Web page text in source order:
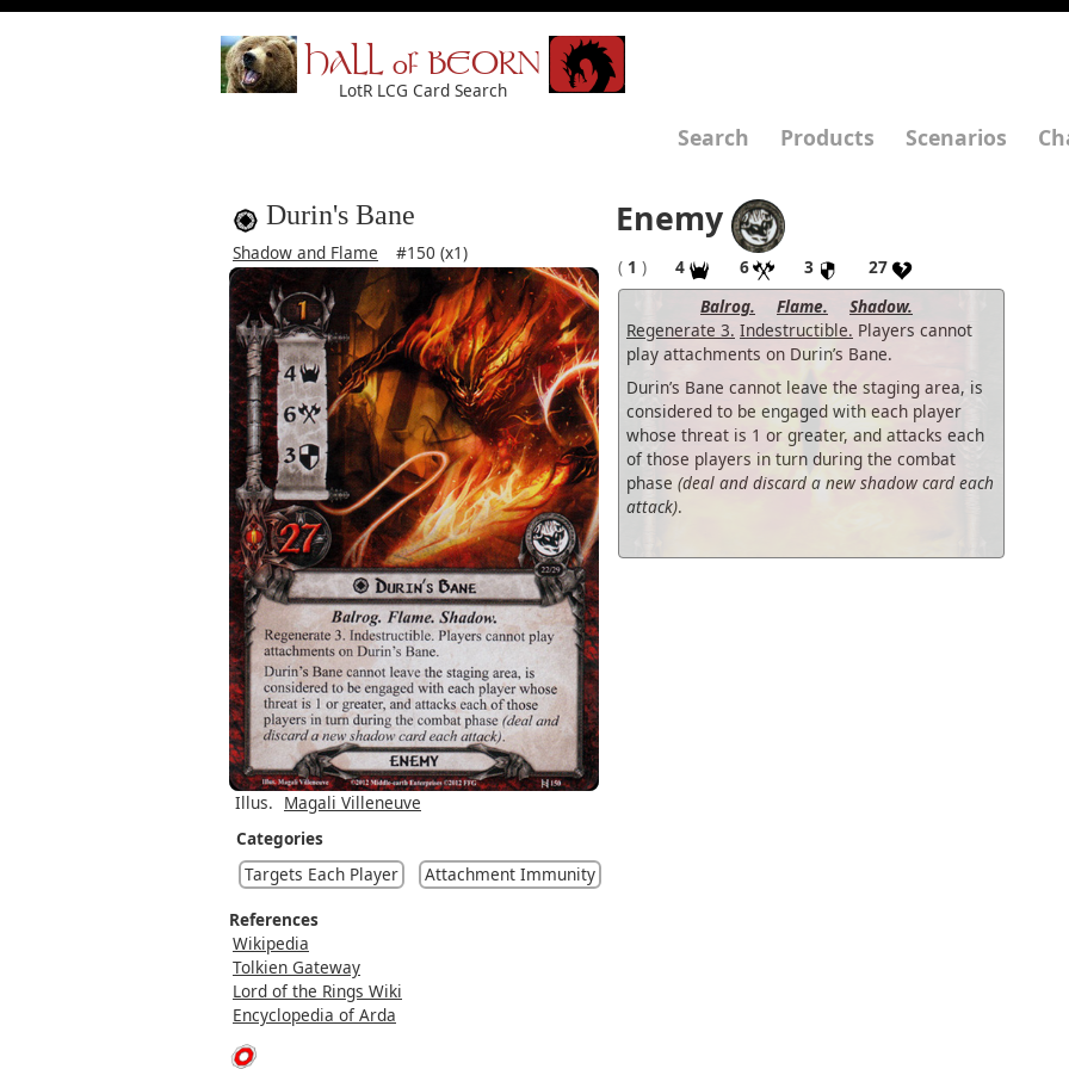
HALL of BEORN
LotR LCG Card Search
Search Products Scenarios
Durin's Bane
Shadow and Flame #150 (x1)
Enemy
( 1 ) 4 6 3
27
Balrog.
Flame.
Shadow.
Regenerate 3. Indestructible. Players cannot
play attachments on Durin’s Bane.
Durin’s Bane cannot leave the staging area, is
considered to be engaged with each player
whose threat is 1 or greater, and attacks each
of those players in turn during the combat
phase (deal and discard a new shadow card each
attack).
Illus. Magali Villeneuve
Categories
Targets Each Player
Attachment Immunity
References
Wikipedia
Tolkien Gateway
Lord of the Rings Wiki
Encyclopedia of Arda